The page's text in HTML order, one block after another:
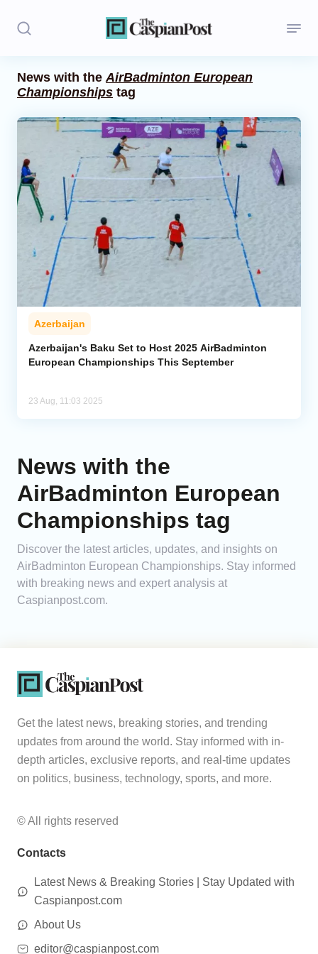
Stories
Politics
Opinion
Regions
Central Asia
Economics
Analytics
News with theAirBadminton European
Championships tag
Azerbaijan
Azerbaijan's Baku Set to Host 2025 AirBadminton
European Championships This September
23 Aug, 11:03 2025
News with the
AirBadminton European
Championships tag
Discover the latest articles, updates, and insights on
AirBadminton European Championships. Stay informed
with breaking news and expert analysis at
Caspianpost.com.
Get the latest news, breaking stories, and trending
updates from around the world. Stay informed with in-
depth articles, exclusive reports, and real-time updates
on politics, business, technology, sports, and more.
© All rights reserved
Contacts
Latest News & Breaking Stories | Stay Updated with
Caspianpost.com
About Us
editor@caspianpost.com